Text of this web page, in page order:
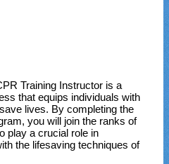
Training Instructor is a
that equips individuals with
lives. By completing the
you will join the ranks of
play a crucial role in
the lifesaving techniques of